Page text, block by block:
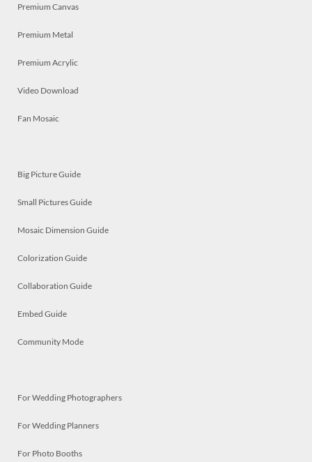
Premium Canvas
Premium Metal
Premium Acrylic
Video Download
Fan Mosaic
Big Picture Guide
Small Pictures Guide
Mosaic Dimension Guide
Colorization Guide
Collaboration Guide
Embed Guide
Community Mode
For Wedding Photographers
For Wedding Planners
For Photo Booths